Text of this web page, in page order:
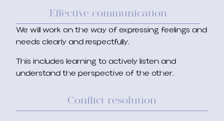
Effective communication
We will work on the way of expressing feelings and
needs clearly and respectfully.
This includes learning to actively listen and
understand the perspective of the other.
Conflict resolution